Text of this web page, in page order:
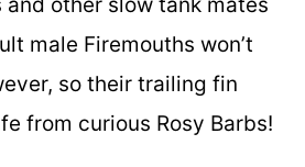
male Firemouths won’t
so their trailing fin
from curious Rosy Barbs!